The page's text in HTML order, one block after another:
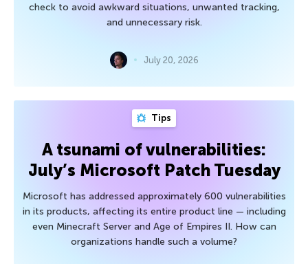
check to avoid awkward situations, unwanted tracking,
and unnecessary risk.
July 20, 2026
Tips
A tsunami of vulnerabilities:
July’s Microsoft Patch Tuesday
Microsoft has addressed approximately 600 vulnerabilities
in its products, affecting its entire product line — including
even Minecraft Server and Age of Empires II. How can
organizations handle such a volume?